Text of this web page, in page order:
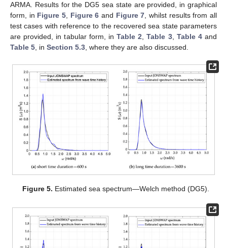
ARMA. Results for the DG5 sea state are provided, in graphical
form, in Figure 5, Figure 6 and Figure 7, whilst results from all
test cases with reference to the recovered sea state parameters
are provided, in tabular form, in Table 2,Table 3, Table 4and
Table 5, in Section 5.3, where they are also discussed.
Figure 5. Estimated sea spectrum—Welch method (DG5).